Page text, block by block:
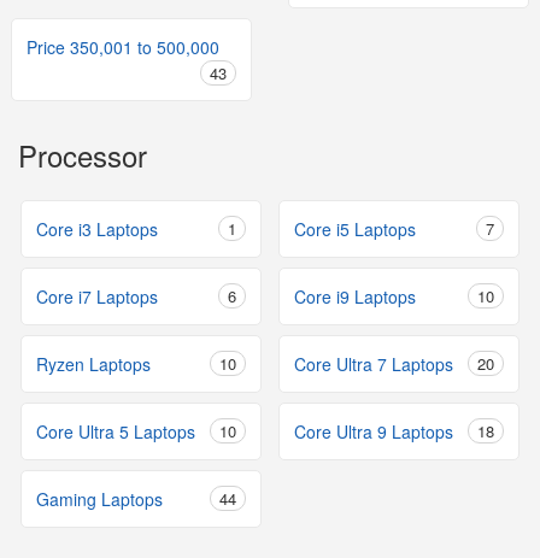
Price 350,001 to 500,000
43
Processor
Core i3 Laptops 1 Core i5 Laptops 7
Core i7 Laptops 6 Core i9 Laptops 10
Ryzen Laptops 10 Core Ultra 7 Laptops 20
Core Ultra 5 Laptops 10 Core Ultra 9 Laptops 18
Gaming Laptops 44